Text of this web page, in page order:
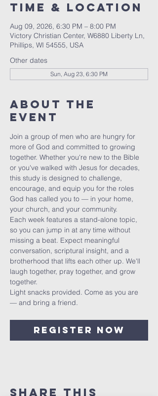
Time & Location
Aug 09, 2026, 6:30 PM – 8:00 PM
Victory Christian Center, W6880 Liberty Ln,
Phillips, WI 54555, USA
Other dates
Sun, Aug 23, 6:30 PM
About The
Event
Join a group of men who are hungry for
more of God and committed to growing
together. Whether you're new to the Bible
or you've walked with Jesus for decades,
this study is designed to challenge,
encourage, and equip you for the roles
God has called you to — in your home,
your church, and your community.
Each week features a stand-alone topic,
so you can jump in at any time without
missing a beat. Expect meaningful
conversation, scriptural insight, and a
brotherhood that lifts each other up. We'll
laugh together, pray together, and grow
together.
Light snacks provided. Come as you are
— and bring a friend.
Register Now
Share This